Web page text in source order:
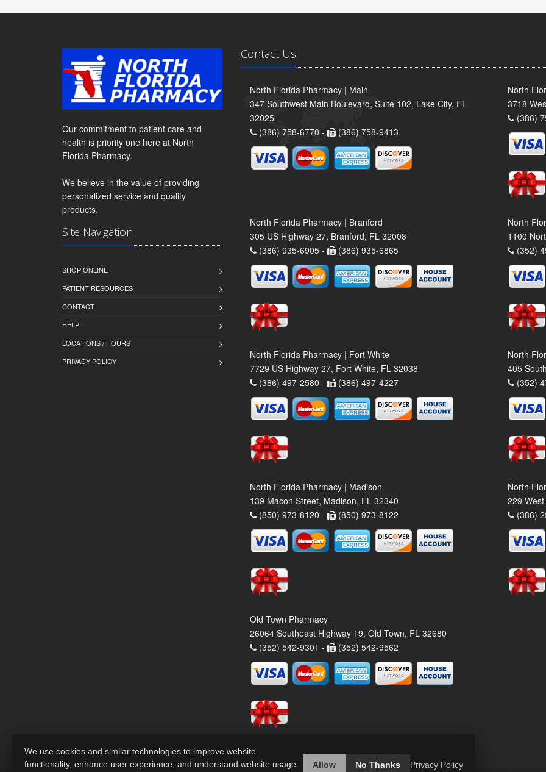
Our commitment to patient care and
health is priority one here at North
Florida Pharmacy.
We believe in the value of providing
personalized service and quality
products.
Site Navigation
SHOP ONLINE
PATIENT RESOURCES
CONTACT
HELP
LOCATIONS / HOURS
PRIVACY POLICY
Contact Us
North Florida Pharmacy | Main
347 Southwest Main Boulevard, Suite 102, Lake City, FL
32025
(386) 758-6770 -
(386) 758-9413
North
3718
(386)
North Florida Pharmacy | Branford
305 US Highway 27, Branford, FL 32008
(386) 935-6905 -
(386) 935-6865
North
1100
(352)
North Florida Pharmacy | Fort White
7729 US Highway 27, Fort White, FL 32038
(386) 497-2580 -
(386) 497-4227
North
405
(352)
North Florida Pharmacy | Madison
139 Macon Street, Madison, FL 32340
(850) 973-8120 -
(850) 973-8122
North
229
(386)
Old Town Pharmacy
26064 Southeast Highway 19, Old Town, FL 32680
(352) 542-9301 -
(352) 542-9562
We use cookies and similar technologies to improve website
functionality, enhance user experience, and understand website usage.
Allow No Thanks Privacy Policy